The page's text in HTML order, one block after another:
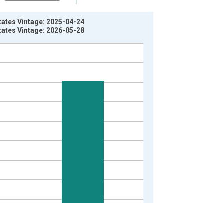
Vintage: 2025-04-24
Vintage: 2026-05-28